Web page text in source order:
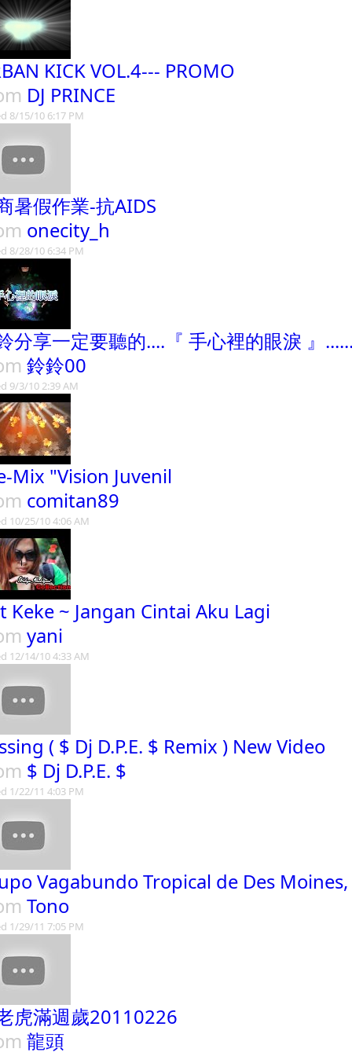
KICK VOL.4--- PROMO
DJ PRINCE
8/15/10 6:17 PM
暑假作業-抗AIDS
onecity_h
8/28/10 6:34 PM
分享一定要聽的....『 手心裡的眼淚 』
鈴鈴00
9/3/10 2:39 AM
Mix "Vision Juvenil
comitan89
10/25/10 4:06 AM
Keke ~ Jangan Cintai Aku Lagi
yani
12/14/10 4:33 AM
( $ Dj D.P.E. $ Remix ) New Video
$ Dj D.P.E. $
1/22/11 4:03 PM
Vagabundo Tropical de Des
Tono
1/29/11 7:05 PM
虎滿週歲20110226
龍頭